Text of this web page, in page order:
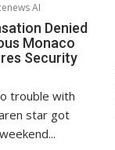
AI
Denied
Monaco
Security
trouble with
star got